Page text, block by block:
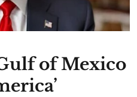
of Mexico